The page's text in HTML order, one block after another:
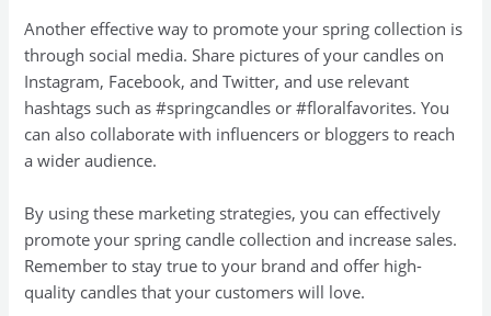
Another effective way to promote your spring collection is
through social media. Share pictures of your candles on
Instagram, Facebook, and Twitter, and use relevant
hashtags such as #springcandles or #floralfavorites. You
can also collaborate with influencers or bloggers to reach
a wider audience.
By using these marketing strategies, you can effectively
promote your spring candle collection and increase sales.
Remember to stay true to your brand and offer high-
quality candles that your customers will love.